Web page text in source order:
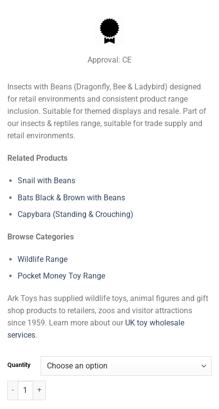
Approval: CE
Insects with Beans (Dragonfly, Bee & Ladybird) designed
for retail environments and consistent product range
inclusion. Suitable for themed displays and resale. Part of
our insects & reptiles range, suitable for trade supply and
retail environments.
Related Products
Snail with Beans
Bats Black & Brown with Beans
Capybara (Standing & Crouching)
Browse Categories
Wildlife Range
Pocket Money Toy Range
Ark Toys has supplied wildlife toys, animal figures and gift
shop products to retailers, zoos and visitor attractions
since 1959. Learn more about our UK toy wholesale
services.
Quantity
Insects with Beans (Dragonfly, Bee & Ladybird) quantity